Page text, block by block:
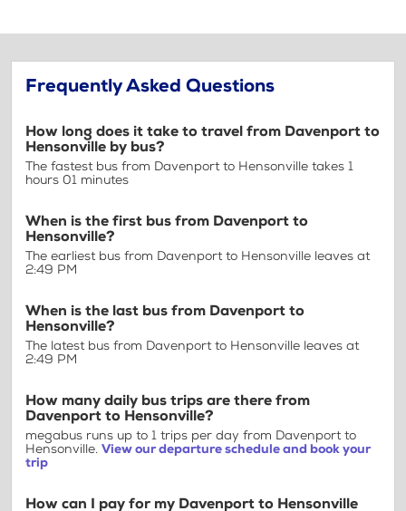
Frequently Asked Questions
How long does it take to travel from Davenport to
Hensonville by bus?
The fastest bus from Davenport to Hensonville takes 1
hours 01 minutes
When is the first bus from Davenport to
Hensonville?
The earliest bus from Davenport to Hensonville leaves at
2:49 PM
When is the last bus from Davenport to
Hensonville?
The latest bus from Davenport to Hensonville leaves at
2:49 PM
How many daily bus trips are there from
Davenport to Hensonville?
megabus runs up to 1 trips per day from Davenport to
Hensonville. View our departure schedule and book your
trip
How can I pay for my Davenport to Hensonville